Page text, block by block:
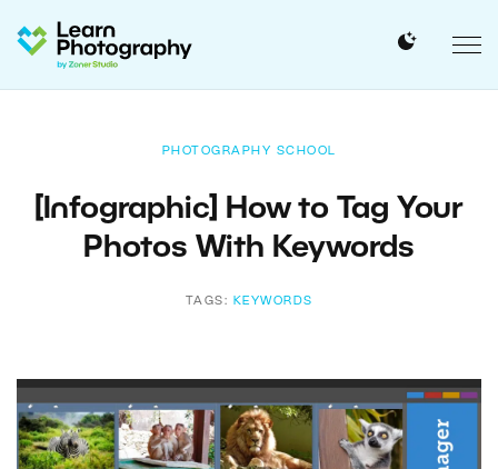
PHOTOGRAPHY SCHOOL
[Infographic] How to Tag Your
Photos With Keywords
TAGS: KEYWORDS